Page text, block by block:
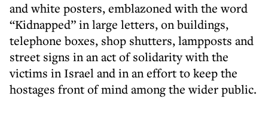
and white posters, emblazoned with the word
“Kidnapped” in large letters, on buildings,
telephone boxes, shop shutters, lampposts and
street signs in an act of solidarity with the
victims in Israel and in an effort to keep the
hostages front of mind among the wider public.